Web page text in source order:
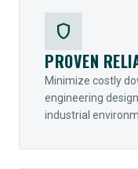
shield
PROVEN
Minimize costly
engineering
industrial